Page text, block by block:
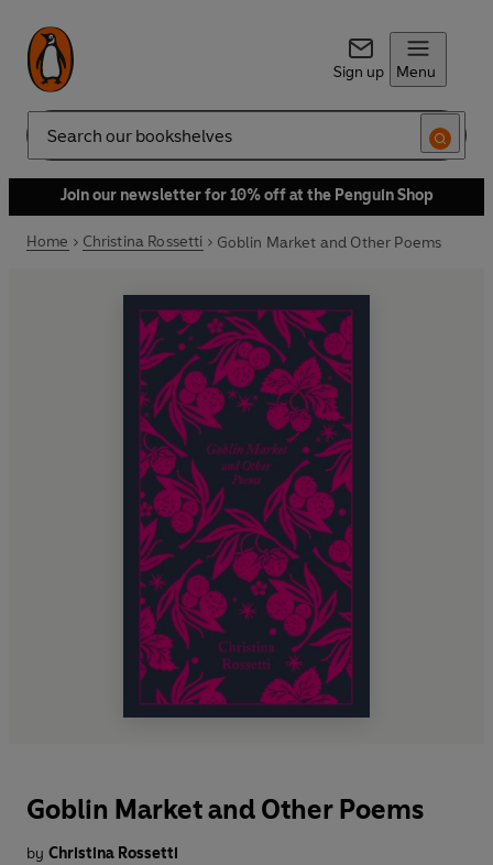
Sign up Menu
Search
Join our newsletter for 10% off at the Penguin Shop
Home Christina Rossetti Goblin Market and Other Poems
Goblin Market and Other Poems
by Christina Rossetti